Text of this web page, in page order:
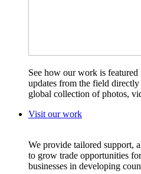
See how our work is featured
updates from the field
global collection of photos,
Visit our work
We provide tailored support,
to grow trade opportunities
businesses in developing